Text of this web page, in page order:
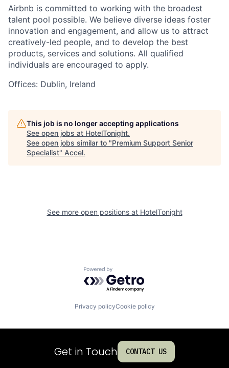
Airbnb is committed to working with the broadest
talent pool possible. We believe diverse ideas foster
innovation and engagement, and allow us to attract
creatively-led people, and to develop the best
products, services and solutions. All qualified
individuals are encouraged to apply.
Offices: Dublin, Ireland
This job is no longer accepting applications
See open jobs at HotelTonight.
See open jobs similar to "Premium Support Senior
Specialist" Accel.
See more open positions at HotelTonight
Powered by Getro.com
Privacy policyCookie policy
Get in Touch CONTACT US